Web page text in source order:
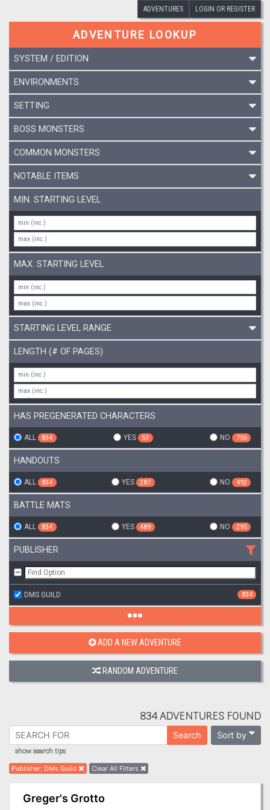
ADVENTURES LOGIN OR REGISTER
ADVENTURE LOOKUP
SYSTEM / EDITION
ENVIRONMENTS
SETTING
BOSS MONSTERS
COMMON MONSTERS
NOTABLE ITEMS
MIN. STARTING LEVEL
MAX. STARTING LEVEL
STARTING LEVEL RANGE
LENGTH (# OF PAGES)
HAS PREGENERATED CHARACTERS
ALL 834 YES 53 NO 756
HANDOUTS
ALL 834 YES 287 NO 492
BATTLE MATS
ALL 834 YES 489 NO 295
PUBLISHER
DMS GUILD 834
ADD A NEW ADVENTURE
RANDOM ADVENTURE
834 ADVENTURES FOUND
Search Sort by
show search tips
Publisher: DMs Guild Clear All Filters
Greger's Grotto